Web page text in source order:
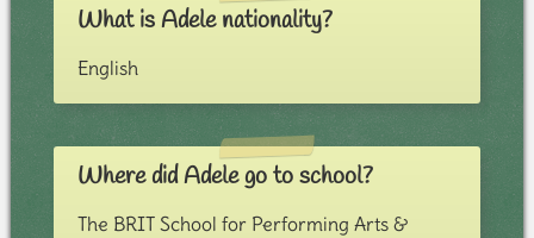
What is Adele nationality?
English
Where did Adele go to school?
The BRIT School for Performing Arts &